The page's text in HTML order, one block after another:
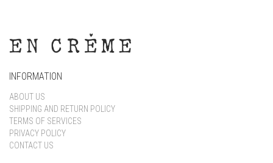
INFORMATION
ABOUT US
SHIPPING AND RETURN POLICY
TERMS OF SERVICES
PRIVACY POLICY
CONTACT US